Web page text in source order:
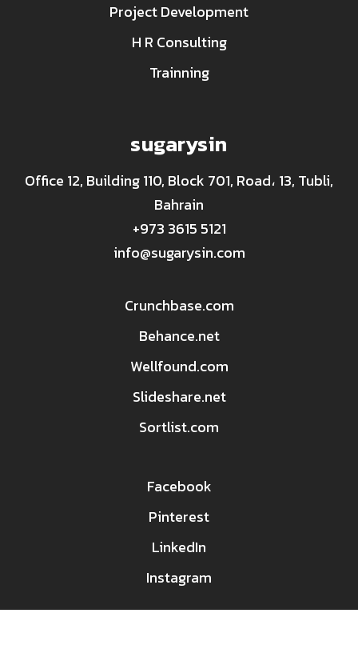
Project Development
H R Consulting
Trainning
sugarysin
Office 12, Building 110, Block 701, Road، 13, Tubli,
Bahrain
+973 3615 5121
info@sugarysin.com
Crunchbase.com
Behance.net
Wellfound.com
Slideshare.net
Sortlist.com
Facebook
Pinterest
LinkedIn
Instagram